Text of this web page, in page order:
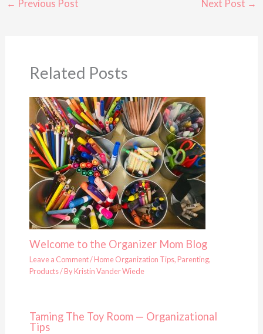
← Previous Post Next Post →
Related Posts
Welcome to the Organizer Mom Blog
Leave a Comment/Home Organization Tips, Parenting,
Products/ ByKristin Vander Wiede
Taming The Toy Room — Organizational
Tips